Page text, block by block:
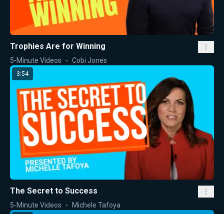
Trophies Are for Winning
5-Minute Videos Cobi Jones
3:54
The Secret to Success
5-Minute Videos Michele Tafoya